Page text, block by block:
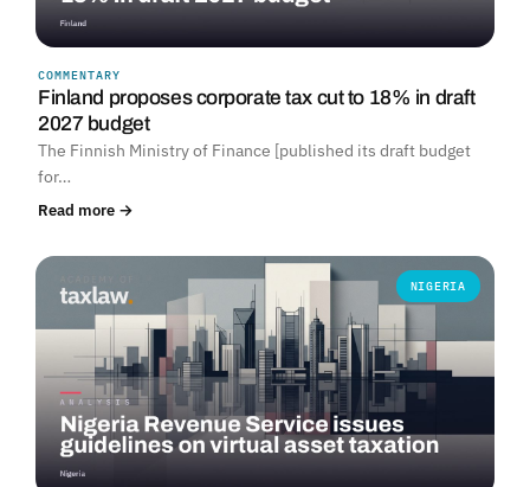
COMMENTARY
Finland proposes corporate tax cut to 18% in draft
2027 budget
The Finnish Ministry of Finance [published its draft budget
for…
Read more →
NIGERIA